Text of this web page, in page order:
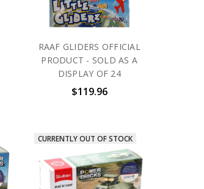
RAAF GLIDERS OFFICIAL
PRODUCT - SOLD AS A
DISPLAY OF 24
$119.96
CURRENTLY OUT OF STOCK